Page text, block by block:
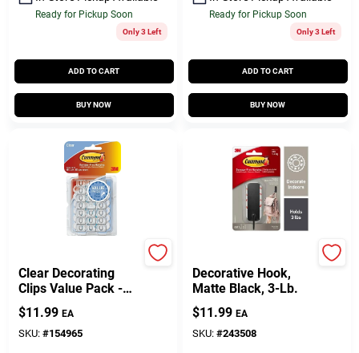
Ready for Pickup Soon
Only 3 Left
ADD TO CART
BUY NOW
Ready for Pickup Soon
Only 3 Left
ADD TO CART
BUY NOW
Clear Decorating
Clips Value Pack -
40 Clips
$11.99 EA
SKU: #154965
Decorative Hook,
Matte Black, 3-Lb.
$11.99 EA
SKU: #243508